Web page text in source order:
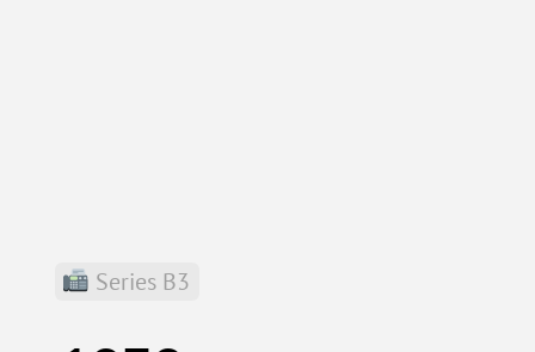
Series B3